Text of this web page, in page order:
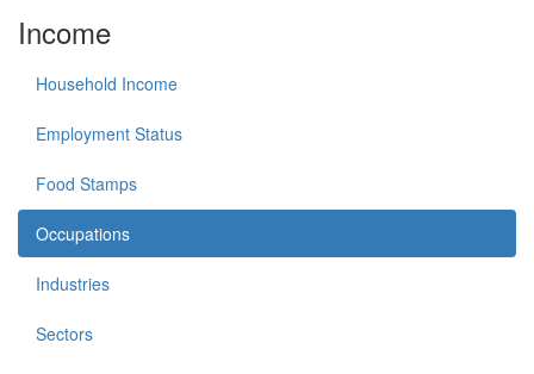
Income
Household Income
Employment Status
Food Stamps
Occupations
Industries
Sectors